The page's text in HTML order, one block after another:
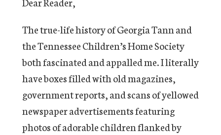
The true-life history of Georgia Tann and
the Tennessee Children’s Home Society
both fascinated and appalled me. I literally
have boxes filled with old magazines,
government reports, and scans of yellowed
newspaper advertisements featuring
photos of adorable children flanked by